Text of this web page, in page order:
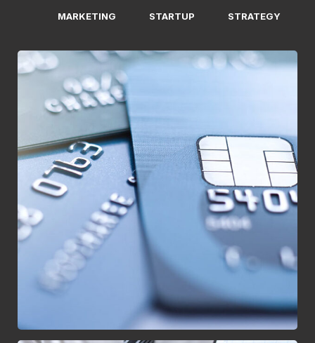
MARKETING STARTUP STRATEGY
Fund Management